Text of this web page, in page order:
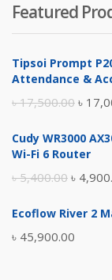
was:
৳
Featured
Tipsoi Prompt
Attendance &
৳17,500.00
was:
৳
Cudy WR3000
Wi-Fi 6 Router
৳5,400.00
was:
৳
৳
Ecoflow River 2
৳ 45,900.00